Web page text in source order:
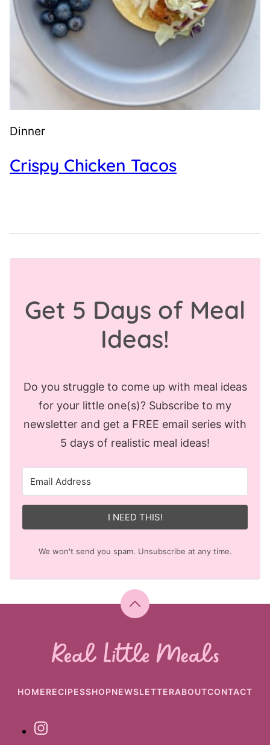
Dinner
Crispy Chicken Tacos
Get 5 Days of Meal
Ideas!
Do you struggle to come up with meal ideas
for your little one(s)? Subscribe to my
newsletter and get a FREE email series with
5 days of realistic meal ideas!
I NEED THIS!
We won't send you spam. Unsubscribe at any time.
Back
top
Real
Meals
HOMERECIPESSHOPNEWSLETTERABOUTCONTACT